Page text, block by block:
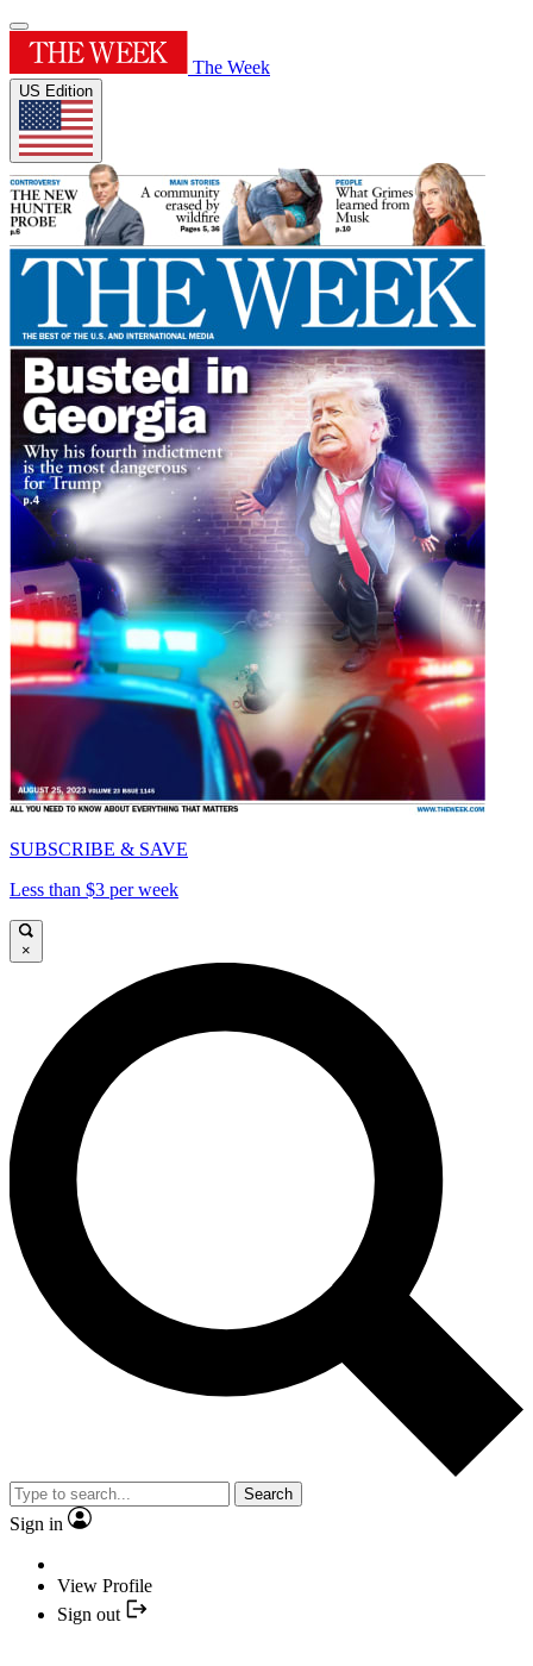
The Week
US Edition
SUBSCRIBE & SAVE
Less than $3 per week
×
Search
Sign in
View Profile
Sign out